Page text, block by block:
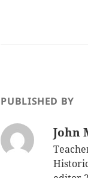
PUBLISHED BY
John